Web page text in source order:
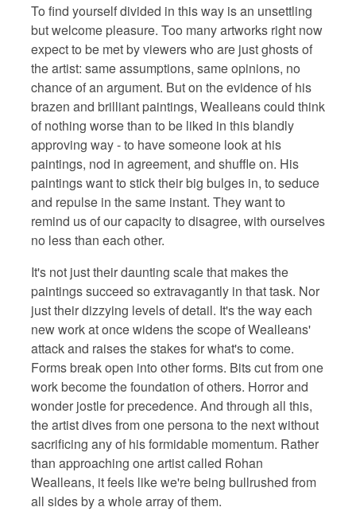
To find yourself divided in this way is an unsettling
but welcome pleasure. Too many artworks right now
expect to be met by viewers who are just ghosts of
the artist: same assumptions, same opinions, no
chance of an argument. But on the evidence of his
brazen and brilliant paintings, Wealleans could think
of nothing worse than to be liked in this blandly
approving way - to have someone look at his
paintings, nod in agreement, and shuffle on. His
paintings want to stick their big bulges in, to seduce
and repulse in the same instant. They want to
remind us of our capacity to disagree, with ourselves
no less than each other.
It's not just their daunting scale that makes the
paintings succeed so extravagantly in that task. Nor
just their dizzying levels of detail. It's the way each
new work at once widens the scope of Wealleans'
attack and raises the stakes for what's to come.
Forms break open into other forms. Bits cut from one
work become the foundation of others. Horror and
wonder jostle for precedence. And through all this,
the artist dives from one persona to the next without
sacrificing any of his formidable momentum. Rather
than approaching one artist called Rohan
Wealleans, it feels like we're being bullrushed from
all sides by a whole array of them.